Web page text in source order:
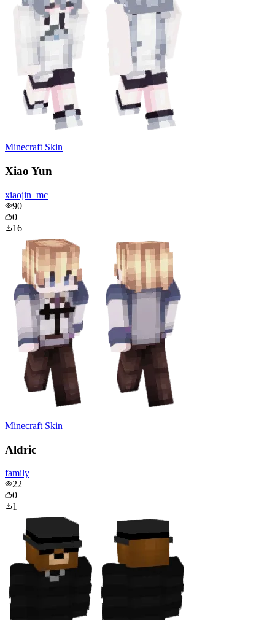
Minecraft Skin
Xiao Yun
xiaojin_mc
90
0
16
Minecraft Skin
Aldric
family
22
0
1